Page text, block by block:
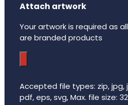
Attach artwork
Your artwork is required as
are branded products
Accepted file types: zip, jpg,
pdf, eps, svg, Max. file size: 32